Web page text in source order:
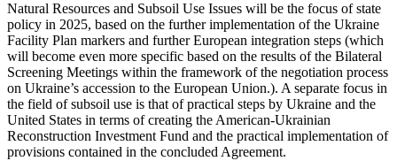
Natural Resources and Subsoil Use Issues will be the focus of state
policy in 2025, based on the further implementation of the Ukraine
Facility Plan markers and further European integration steps (which
will become even more specific based on the results of the Bilateral
Screening Meetings within the framework of the negotiation process
on Ukraine’s accession to the European Union.). A separate focus in
the field of subsoil use is that of practical steps by Ukraine and the
United States in terms of creating the American-Ukrainian
Reconstruction Investment Fund and the practical implementation of
provisions contained in the concluded Agreement.